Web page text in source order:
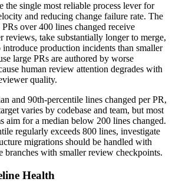
the single most reliable process lever for
and reducing change failure rate. The
PRs over 400 lines changed receive
reviews, take substantially longer to merge,
production incidents than smaller
large PRs are authored by worse
human review attention degrades with
quality.
and 90th-percentile lines changed per PR,
varies by codebase and team, but most
aim for a median below 200 lines changed.
regularly exceeds 800 lines, investigate
migrations should be handled with
branches with smaller review checkpoints.
Health